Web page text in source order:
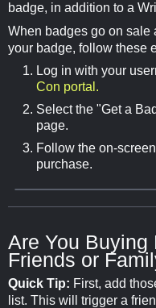
badge, in addition to a
When badges go on sale
your badge, follow these
Log in with your
Con portal.
Select the "Get a
page.
Follow the on-
purchase.
Are You
Friends or
Quick Tip: First, add
list. This will trigger a